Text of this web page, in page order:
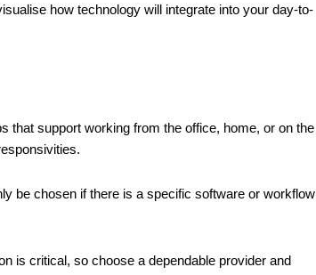
how technology will integrate into your day-to-
that support working from the office, home, or on the
be chosen if there is a specific software or workflow
is critical, so choose a dependable provider and